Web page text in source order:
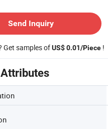
Send Inquiry
Get samples ofUS$ 0.01/Piece !